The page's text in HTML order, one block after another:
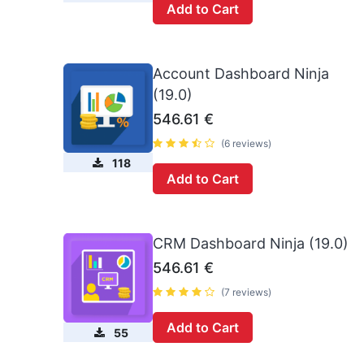
Add to Cart
118
Account Dashboard Ninja
(19.0)
546.61 €
(6 reviews)
Add to Cart
55
CRM Dashboard Ninja (19.0)
546.61 €
(7 reviews)
Add to Cart